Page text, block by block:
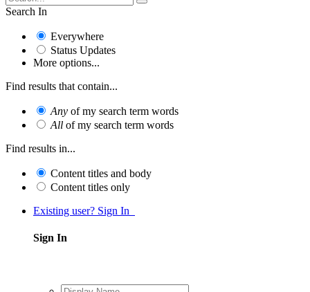
Search In
Everywhere
Status Updates
More options...
Find results that contain...
Any of my search term words
All of my search term words
Find results in...
Content titles and body
Content titles only
Existing user? Sign In
Sign In